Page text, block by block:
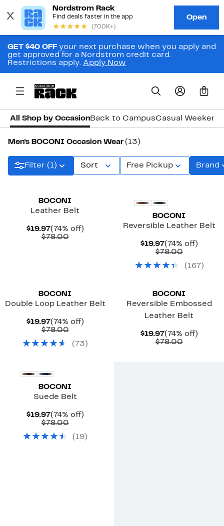
GET $40 OFF your next purchase when you apply and
get approved for a Nordstrom credit card.
Restrictions apply. Apply Now
0
All Shop by OccasionBack to CampusCasual Weekend
Men's BOCONI Occasion Wear (13)
Filter (1) Sort Free Pickup Brand
BOCONI
Leather Belt
$19.97Current
Price
(74% off)74%
$78.00Comparable
BOCONI
Reversible Leather Belt
$19.97Current
Price
(74% off)74%
$78.00
$78.00
( 167 )
BOCONI
Double Loop Leather Belt
$19.97Current
Price
(74% off)74%
$78.00Comparable
$78.00
( 73 )
BOCONI
Reversible Embossed
Leather Belt
$19.97Current
Price
(74% off)74%
$78.00
BOCONI
Suede Belt
$19.97Current
Price
(74% off)74%
$78.00Comparable
$78.00
( 19)